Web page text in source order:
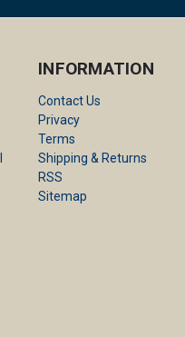
INFORMATION
Contact Us
Privacy
Terms
Shipping & Returns
RSS
Sitemap